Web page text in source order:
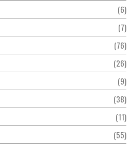
6
7
76
26
9
38
11
55